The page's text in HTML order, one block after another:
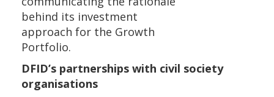
behind its investment
approach for the Growth
Portfolio.
DFID’s partnerships with civil society
organisations